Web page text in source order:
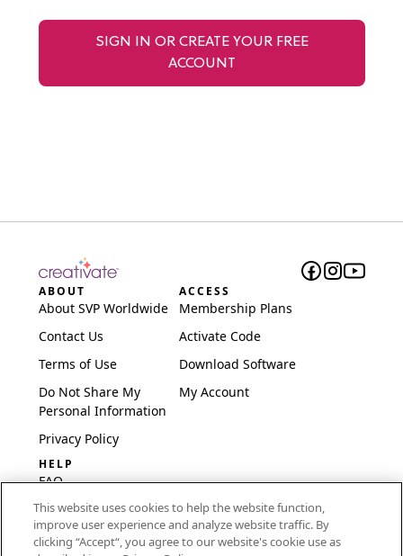
SIGN IN OR CREATE YOUR FREE
ACCOUNT
ABOUT
About SVP Worldwide
Contact Us
Terms of Use
Do Not Share My
Personal Information
Privacy Policy
ACCESS
Membership Plans
Activate Code
Download Software
My Account
HELP
FAQ
Software & Setup
International
This website uses cookies to help the website function,
improve user experience and analyze website traffic. By
clicking “Accept“, you agree to our website's cookie use as